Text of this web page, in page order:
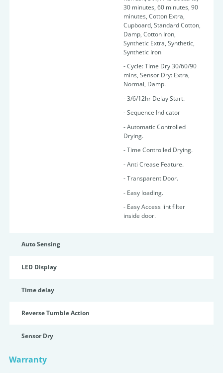
30 minutes, 60 minutes, 90
minutes, Cotton Extra,
Cupboard, Standard Cotton,
Damp, Cotton Iron,
Synthetic Extra, Synthetic,
Synthetic Iron
- Cycle: Time Dry 30/60/90
mins, Sensor Dry: Extra,
Normal, Damp.
- 3/6/12hr Delay Start.
- Sequence Indicator
- Automatic Controlled
Drying.
- Time Controlled Drying.
- Anti Crease Feature.
- Transparent Door.
- Easy loading.
- Easy Access lint filter
inside door.
Auto Sensing
LED Display
Time delay
Reverse Tumble Action
Sensor Dry
Warranty